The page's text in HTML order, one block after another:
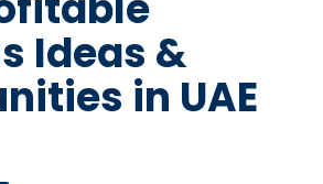
Ideas &
in UAE